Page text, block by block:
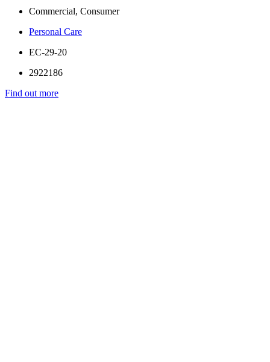
Commercial, Consumer
Personal Care
EC-29-20
2922186
Find out more